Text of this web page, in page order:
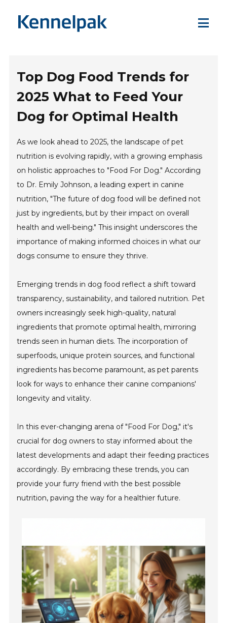
Top Dog Food Trends for
2025 What to Feed Your
Dog for Optimal Health
As we look ahead to 2025, the landscape of pet
nutrition is evolving rapidly, with a growing emphasis
on holistic approaches to "Food For Dog." According
to Dr. Emily Johnson, a leading expert in canine
nutrition, "The future of dog food will be defined not
just by ingredients, but by their impact on overall
health and well-being." This insight underscores the
importance of making informed choices in what our
dogs consume to ensure they thrive.
Emerging trends in dog food reflect a shift toward
transparency, sustainability, and tailored nutrition. Pet
owners increasingly seek high-quality, natural
ingredients that promote optimal health, mirroring
trends seen in human diets. The incorporation of
superfoods, unique protein sources, and functional
ingredients has become paramount, as pet parents
look for ways to enhance their canine companions'
longevity and vitality.
In this ever-changing arena of "Food For Dog," it's
crucial for dog owners to stay informed about the
latest developments and adapt their feeding practices
accordingly. By embracing these trends, you can
provide your furry friend with the best possible
nutrition, paving the way for a healthier future.